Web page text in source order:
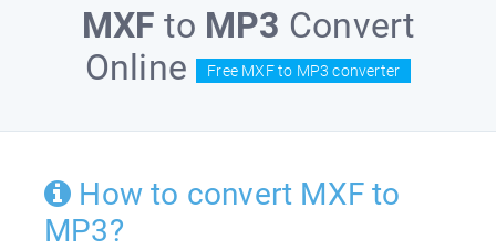
MXF to MP3 Convert
Online
Free MXF to MP3 converter
How to convert MXF to
MP3?